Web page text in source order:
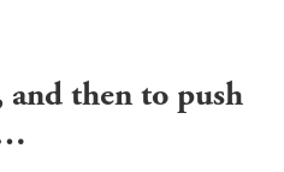
then to push